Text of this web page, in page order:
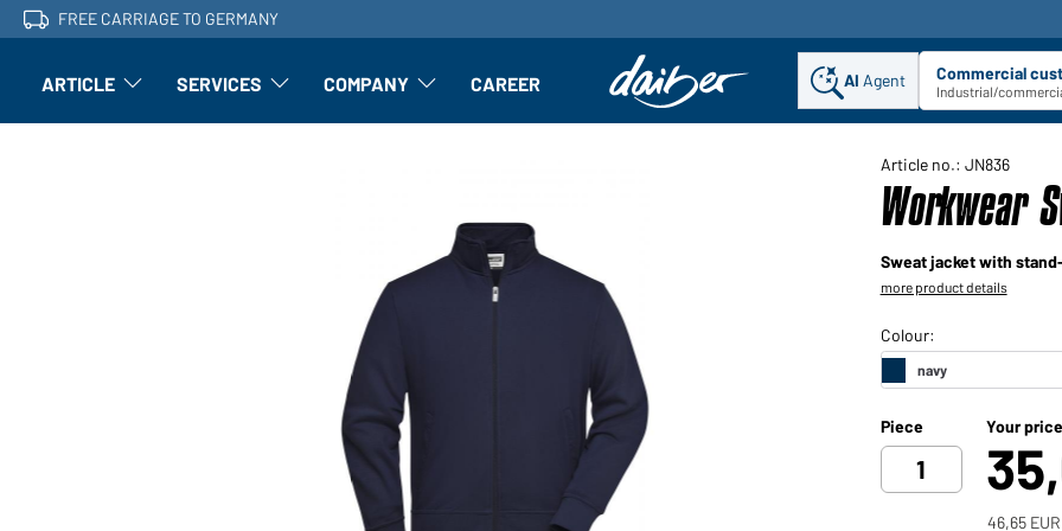
FREE CARRIAGE TO GERMANY
ARTICLE Article: Open submenu
SERVICES Finishing: Open submenu
COMPANY Article: Open submenu
CAREER AI Agent Commercial
Industrial/
Article no.: JN836
Workwear
Sweat jacket with
more product details
Piece Your
46,65